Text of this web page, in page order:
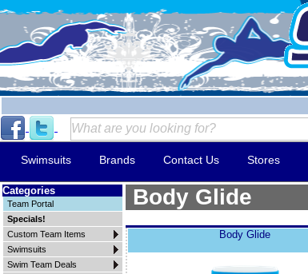
Swimsuits Brands Contact Us Stores
Categories
Team Portal
Specials!
Custom Team Items
Swimsuits
Swim Team Deals
Body Glide
Body Glide